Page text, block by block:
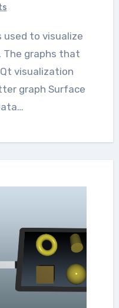
The graphs that
visualization
graph Surface